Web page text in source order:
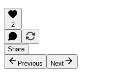
2
Share
Previous
Next